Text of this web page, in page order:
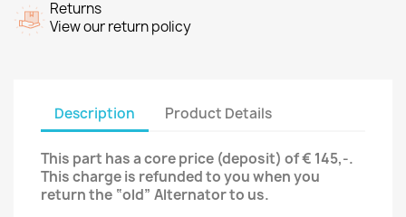
Returns
View our return policy
Description Product Details
This part has a core price (deposit) of € 145,-.
This charge is refunded to you when you
return the “old” Alternatorto us.